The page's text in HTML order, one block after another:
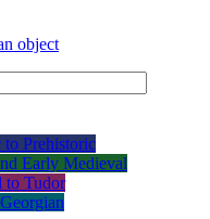
object
Prehistoric
Early Medieval
to Tudor